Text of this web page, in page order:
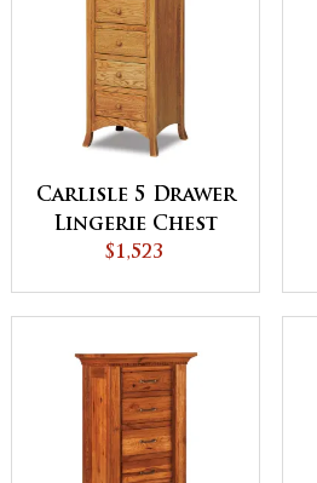
Carlisle 5 Drawer
Lingerie Chest
$1,523